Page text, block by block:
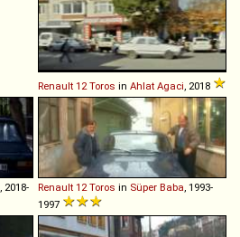
Renault 12 Toros in Ahlat Agaci , 2018
, 2018-
Renault 12 Toros in Süper Baba , 1993-
1997